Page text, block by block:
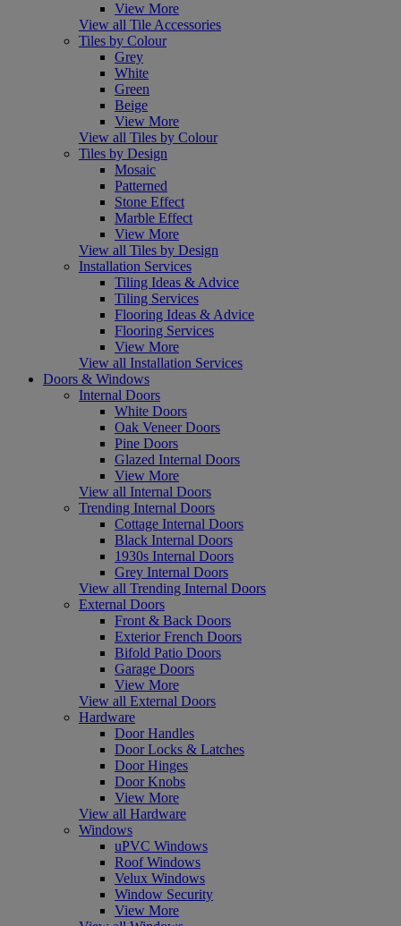
View More
View all Tile Accessories
Tiles by Colour
Grey
White
Green
Beige
View More
View all Tiles by Colour
Tiles by Design
Mosaic
Patterned
Stone Effect
Marble Effect
View More
View all Tiles by Design
Installation Services
Tiling Ideas & Advice
Tiling Services
Flooring Ideas & Advice
Flooring Services
View More
View all Installation Services
Doors & Windows
Internal Doors
White Doors
Oak Veneer Doors
Pine Doors
Glazed Internal Doors
View More
View all Internal Doors
Trending Internal Doors
Cottage Internal Doors
Black Internal Doors
1930s Internal Doors
Grey Internal Doors
View all Trending Internal Doors
External Doors
Front & Back Doors
Exterior French Doors
Bifold Patio Doors
Garage Doors
View More
View all External Doors
Hardware
Door Handles
Door Locks & Latches
Door Hinges
Door Knobs
View More
View all Hardware
Windows
uPVC Windows
Roof Windows
Velux Windows
Window Security
View More